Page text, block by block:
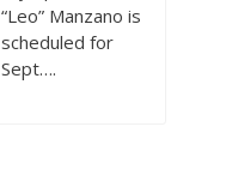
“Leo” Manzano is
scheduled for
Sept….